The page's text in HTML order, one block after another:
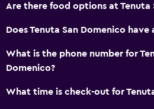
Are there food options at Tenuta
Does Tenuta San Domenico have
What is the phone number for
Domenico?
What time is check-out for